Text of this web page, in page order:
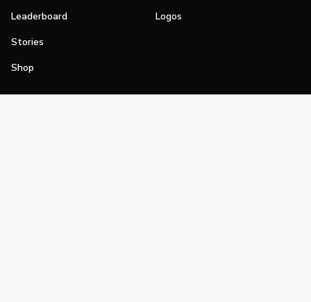
Leaderboard
Stories
Shop
Logos